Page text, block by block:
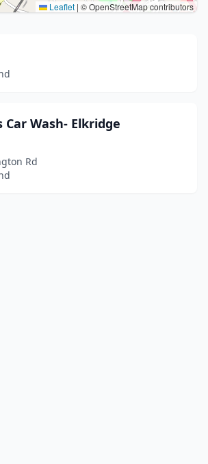
Leaflet | © OpenStreetMap contributors
Wash- Elkridge
Rd